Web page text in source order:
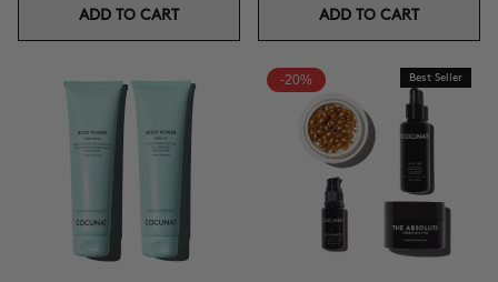
ADD TO CART ADD TO CART
-20% Best Seller